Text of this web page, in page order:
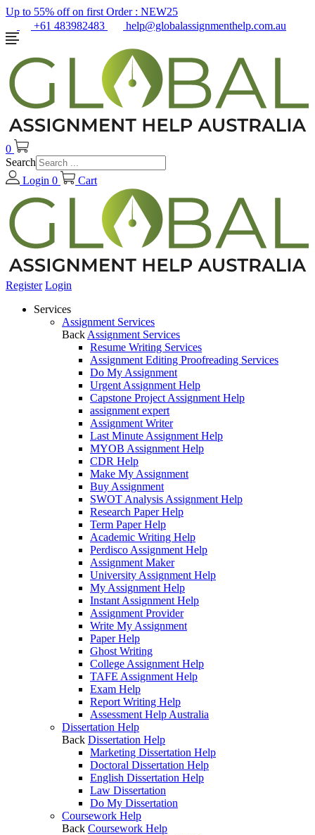
Up to 55% off on first Order : NEW25
+61 483982483
help@globalassignmenthelp.com.au
0
Search
Login 0 Cart
Register Login
Services
Assignment Services
Back Assignment Services
Resume Writing Services
Assignment Editing Proofreading Services
Do My Assignment
Urgent Assignment Help
Capstone Project Assignment Help
assignment expert
Assignment Writer
Last Minute Assignment Help
MYOB Assignment Help
CDR Help
Make My Assignment
Buy Assignment
SWOT Analysis Assignment Help
Research Paper Help
Term Paper Help
Academic Writing Help
Perdisco Assignment Help
Assignment Maker
University Assignment Help
My Assignment Help
Instant Assignment Help
Assignment Provider
Write My Assignment
Paper Help
Ghost Writing
College Assignment Help
TAFE Assignment Help
Exam Help
Report Writing Help
Assessment Help Australia
Dissertation Help
Back Dissertation Help
Marketing Dissertation Help
Doctoral Dissertation Help
English Dissertation Help
Law Dissertation
Do My Dissertation
Coursework Help
Back Coursework Help